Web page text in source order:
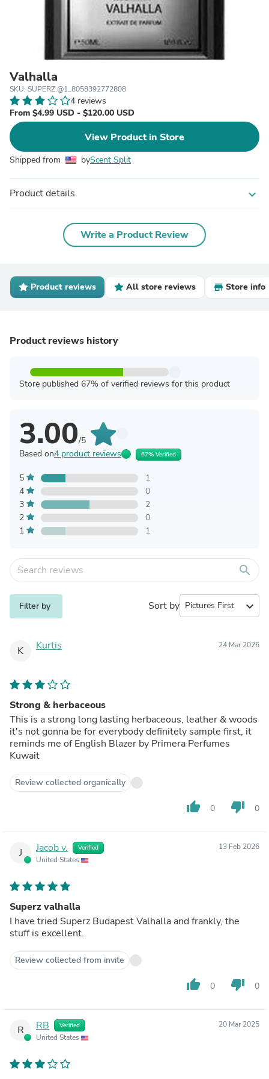
Valhalla
SKU: SUPERZ.@1_8058392772808
4 reviews
From $4.99 USD - $120.00 USD
View Product in Store
Shipped from byScent Split
Product details expand_more
Write a Product Review
Product reviews All store reviews Store info
Product reviews history
Store published 67% of verified reviews for this product
3.00/5
Based on4 product reviews 67% Verified
5
1
4
0
3
2
2
0
1
1
search
Filter by Sort by expand_more
K Kurtis 24 Mar 2026
Strong & herbaceous
This is a strong long lasting herbaceous, leather & woods
it's not gonna be for everybody definitely sample first, it
reminds me of English Blazer by Primera Perfumes
Kuwait
Review collected organically
thumb_up 0 thumb_down 0
J Jacob v. Verified
United States
13 Feb 2026
Superz valhalla
I have tried Superz Budapest Valhalla and frankly, the
stuff is excellent.
Review collected from invite
thumb_up 0 thumb_down 0
R RB Verified
United States
20 Mar 2025